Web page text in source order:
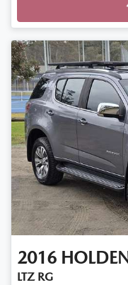
2016
LTZ RG